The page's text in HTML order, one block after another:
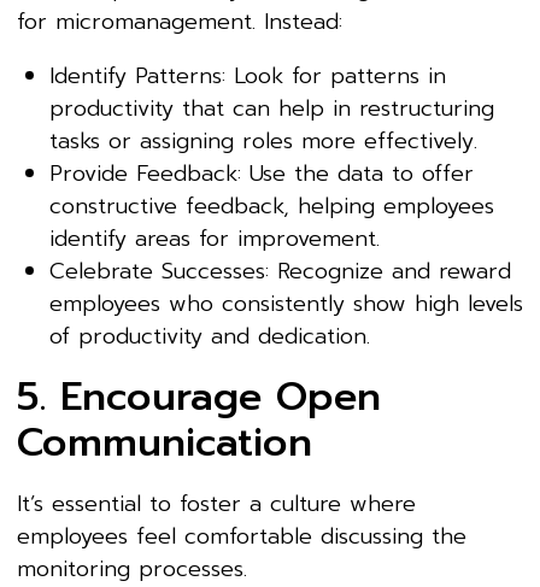
for micromanagement. Instead:
Identify Patterns: Look for patterns in
productivity that can help in restructuring
tasks or assigning roles more effectively.
Provide Feedback: Use the data to offer
constructive feedback, helping employees
identify areas for improvement.
Celebrate Successes: Recognize and reward
employees who consistently show high levels
of productivity and dedication.
5. Encourage Open
Communication
It’s essential to foster a culture where
employees feel comfortable discussing the
monitoring processes.